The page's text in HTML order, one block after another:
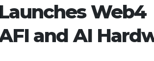
Web4
and AI